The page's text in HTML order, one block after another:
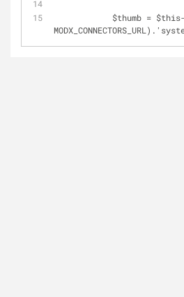
            $thumb
= $this-